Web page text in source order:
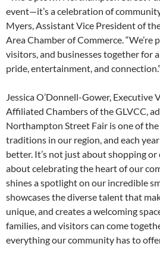
event—it’s a celebration of
Myers, Assistant Vice President of
Area Chamber of Commerce.
visitors, and businesses together for
pride, entertainment, and connection.”
Jessica O’Donnell-Gower, Executive
Affiliated Chambers of the GLVCC,
Northampton Street Fair is one of
traditions in our region, and each
better. It’s not just about shopping
about celebrating the heart of our
shines a spotlight on our incredible
showcases the diverse talent that
unique, and creates a welcoming
families, and visitors can come
everything our community has to